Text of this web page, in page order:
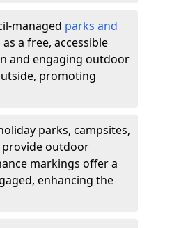
managed parks and
a free, accessible
and engaging outdoor
promoting
parks, campsites,
provide outdoor
markings offer a
enhancing the